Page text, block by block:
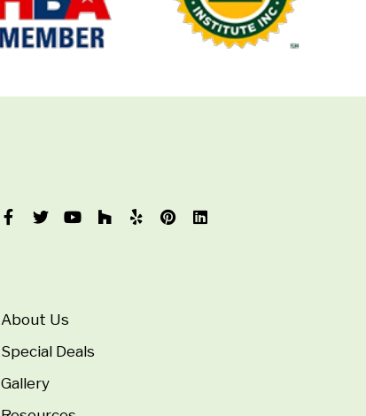
About Us
Special Deals
Gallery